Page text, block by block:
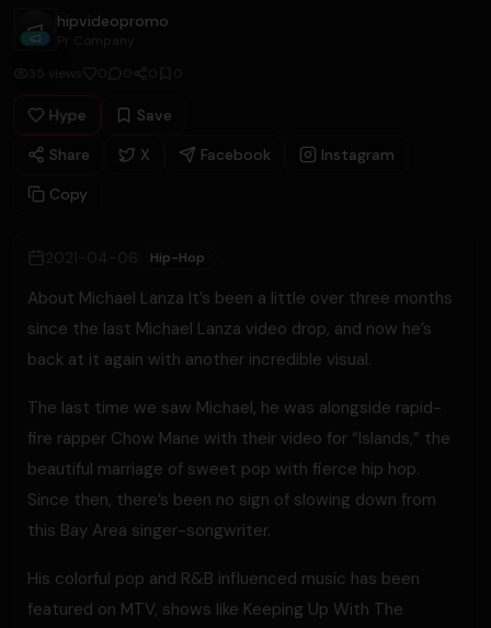
hipvideopromo
hipvideopromo
Pr Company
views 0 0 0 0
Hype
Save
Share
X Facebook
Instagram
Copy
2021-04-06 Hip-Hop
About Michael Lanza It’s been a little over three months
since the last Michael Lanza video drop, and now he’s
back at it again with another incredible visual.
The last time we saw Michael, he was alongside rapid-
fire rapper Chow Mane with their video for “Islands,” the
beautiful marriage of sweet pop with fierce hip hop.
Since then, there’s been no sign of slowing down from
this Bay Area singer-songwriter.
His colorful pop and R&B influenced music has been
featured on MTV, shows like Keeping Up With The